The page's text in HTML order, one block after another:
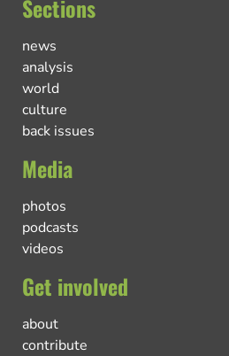
Sections
news
analysis
world
culture
back issues
Media
photos
podcasts
videos
Get involved
about
contribute